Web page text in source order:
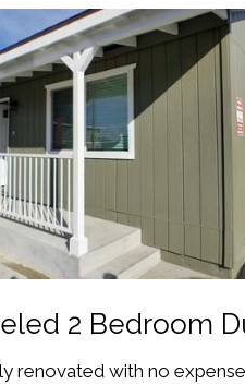
2 Bedroom
renovated with no